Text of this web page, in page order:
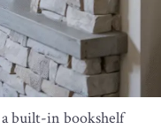
built-in bookshelf